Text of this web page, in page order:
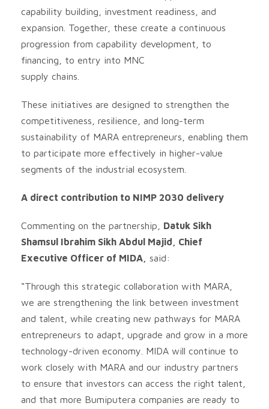
capability building, investment readiness, and
expansion. Together, these create a continuous
progression from capability development, to
financing, to entry into MNC
supply chains.
These initiatives are designed to strengthen the
competitiveness, resilience, and long-term
sustainability of MARA entrepreneurs, enabling them
to participate more effectively in higher-value
segments of the industrial ecosystem.
A direct contribution to NIMP 2030 delivery
Commenting on the partnership, Datuk Sikh
Shamsul Ibrahim Sikh Abdul Majid, Chief
Executive Officer of MIDA,
said:
“Through this strategic collaboration with MARA,
we are strengthening the link between investment
and talent, while creating new pathways for MARA
entrepreneurs to adapt, upgrade and grow in a more
technology-driven economy. MIDA will continue to
work closely with MARA and our industry partners
to ensure that investors can access the right talent,
and that more Bumiputera companies are ready to